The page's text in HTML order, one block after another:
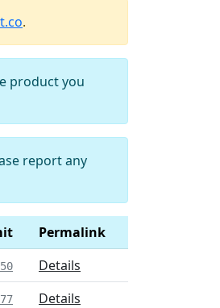
.
product you
report any
Permalink
Details
Details